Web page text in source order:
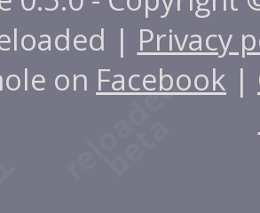
| Privacy
on Facebook |